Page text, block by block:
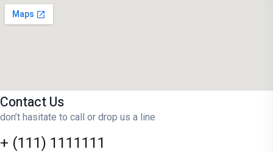
Contact Us
don’t hasitate to call or drop us a line
+ (111) 1111111